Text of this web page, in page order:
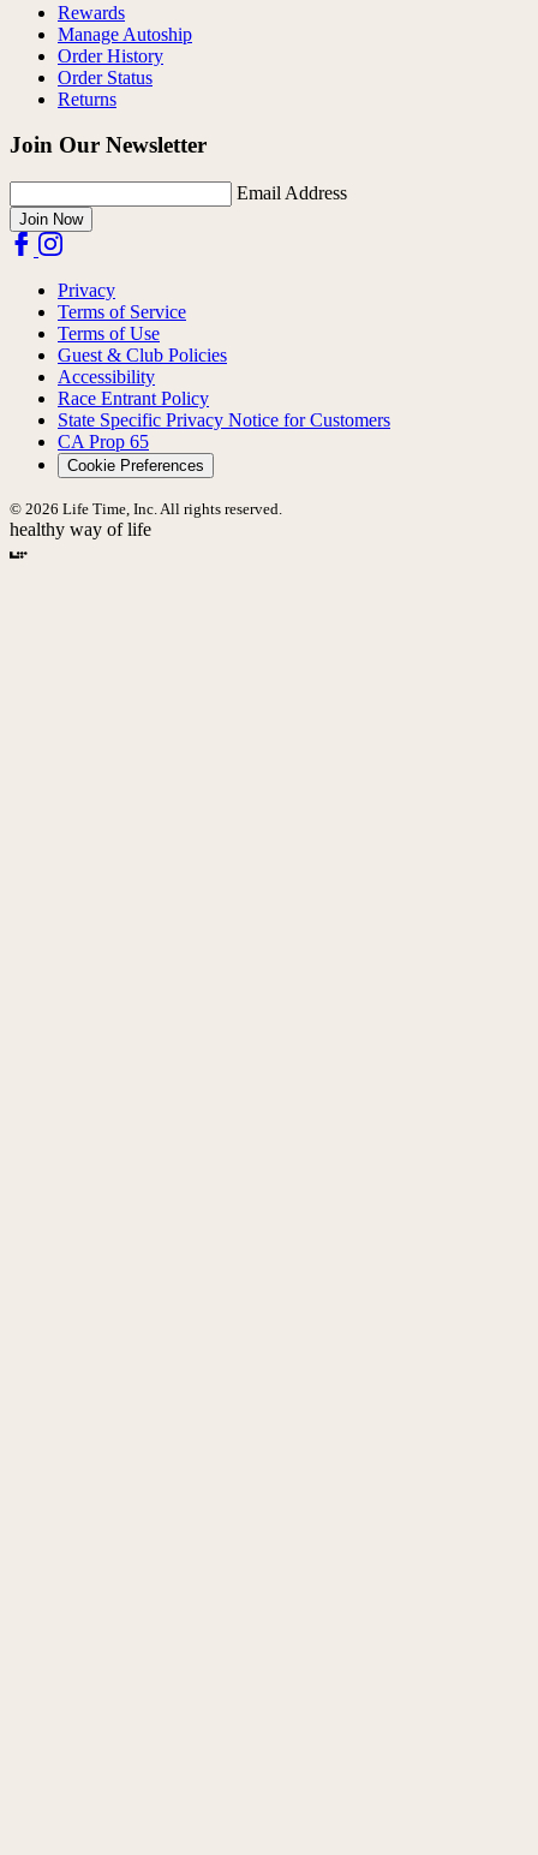
Rewards
Manage Autoship
Order History
Order Status
Returns
Join Our Newsletter
Email Address
Join Now
Privacy
Terms of Service
Terms of Use
Guest & Club Policies
Accessibility
Race Entrant Policy
State Specific Privacy Notice for Customers
CA Prop 65
Cookie Preferences
© 2026 Life Time, Inc. All rights reserved.
healthy way of life